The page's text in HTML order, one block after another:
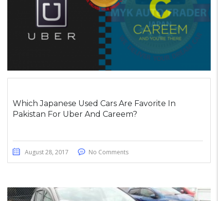
Which Japanese Used Cars Are Favorite In
Pakistan For Uber And Careem?
August 28, 2017 No Comments